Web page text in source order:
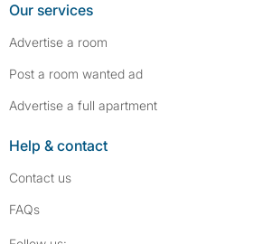
Our services
Advertise a room
Post a room wanted ad
Advertise a full apartment
Help & contact
Contact us
FAQs